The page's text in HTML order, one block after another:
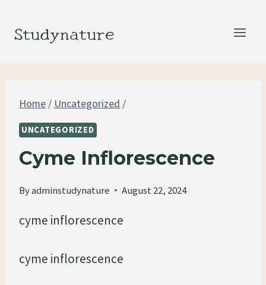
Studynature
Home / Uncategorized /
UNCATEGORIZED
Cyme Inflorescence
Byadminstudynature August 22, 2024
cyme inflorescence
cyme inflorescence